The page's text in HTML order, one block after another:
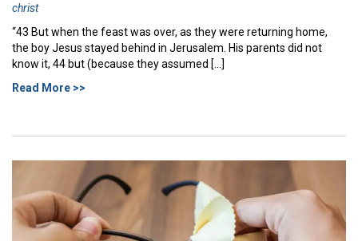
christ
“43 But when the feast was over, as they were returning home,
the boy Jesus stayed behind in Jerusalem. His parents did not
know it, 44 but (because they assumed […]
Read More >>